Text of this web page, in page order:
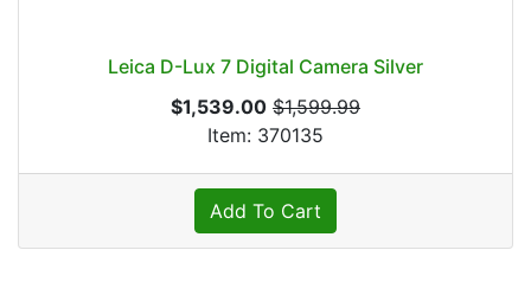
Leica D-Lux 7 Digital Camera Silver
$1,539.00 $1,599.99
Item: 370135
Add To Cart